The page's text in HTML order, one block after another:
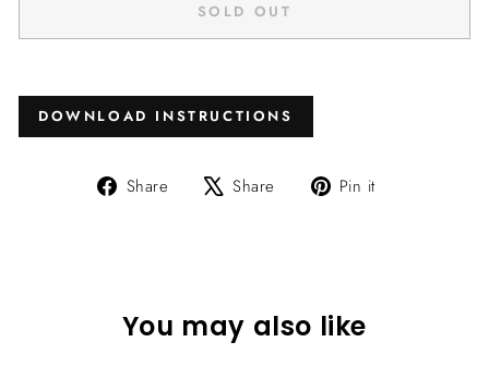
SOLD OUT
DOWNLOAD INSTRUCTIONS
Share
Share Share
Tweet Pin it
You may also like